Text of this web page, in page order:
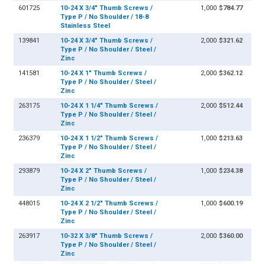
601725
10-24 X 3/4" Thumb Screws /
Type P / No Shoulder / 18-8
Stainless Steel
1,000 $784.77
139841
10-24 X 3/4" Thumb Screws /
Type P / No Shoulder / Steel /
Zinc
2,000 $321.62
141581
10-24 X 1" Thumb Screws /
Type P / No Shoulder / Steel /
Zinc
2,000 $362.12
263175
10-24 X 1 1/4" Thumb Screws /
Type P / No Shoulder / Steel /
Zinc
2,000 $512.44
236379
10-24 X 1 1/2" Thumb Screws /
Type P / No Shoulder / Steel /
Zinc
1,000 $213.63
293879
10-24 X 2" Thumb Screws /
Type P / No Shoulder / Steel /
Zinc
1,000 $234.38
448015
10-24 X 2 1/2" Thumb Screws /
Type P / No Shoulder / Steel /
Zinc
1,000 $600.19
263917
10-32 X 3/8" Thumb Screws /
Type P / No Shoulder / Steel /
Zinc
2,000 $360.00